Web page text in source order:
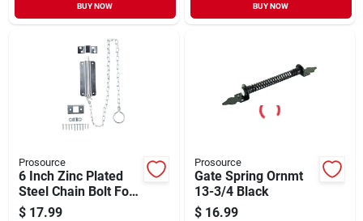
BUY NOW BUY NOW
Prosource
6 Inch Zinc Plated
Steel Chain Bolt For
Doors And Cabinets
$ 17.99
Prosource
Gate Spring Ornmt
13-3/4 Black
$ 16.99